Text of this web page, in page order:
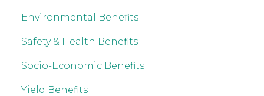
Environmental Benefits
Safety & Health Benefits
Socio-Economic Benefits
Yield Benefits